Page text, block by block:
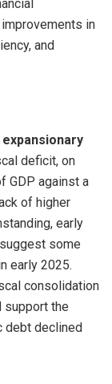
in
and
deficit, on
GDP against a
of higher
early
some
early 2025.
consolidation
support the
debt declined